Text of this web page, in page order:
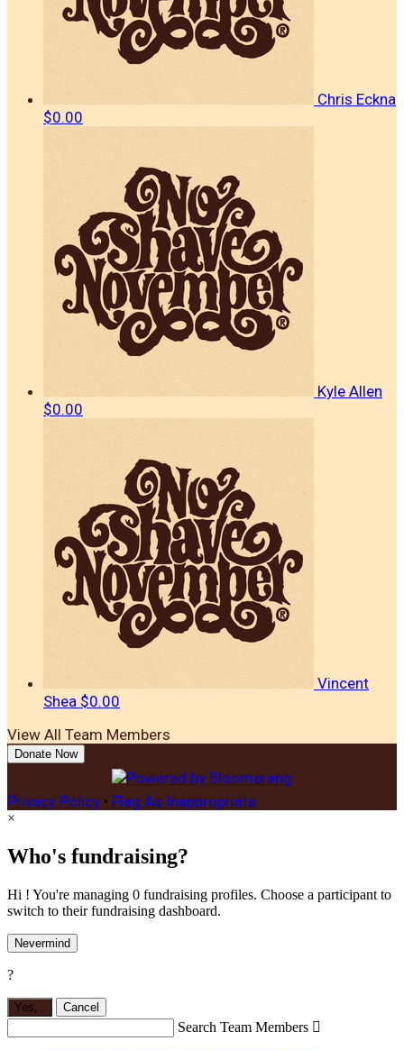
Chris Eckna
$0.00
Kyle Allen
$0.00
Vincent
Shea $0.00
View All Team Members
Donate Now
Privacy Policy • Flag As Inappropriate
×
Who's fundraising?
Hi ! You're managing 0 fundraising profiles. Choose a participant to
switch to their fundraising dashboard.
Nevermind
?
Yes, Cancel
Search Team Members 